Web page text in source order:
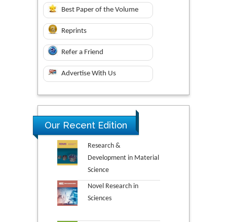
Best Paper of the Volume
Reprints
Refer a Friend
Advertise With Us
Our Recent Edition
Research &
Development in Material
Science
Novel Research in
Sciences